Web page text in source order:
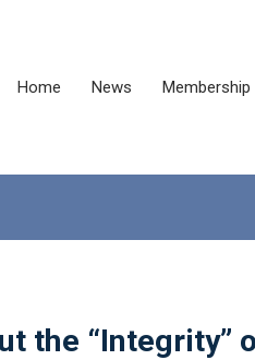
Home News Membership
the “Integrity”